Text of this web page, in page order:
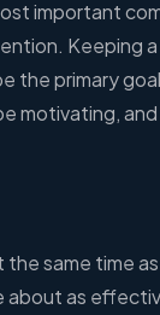
important
Keeping
the primary
and
same time
as